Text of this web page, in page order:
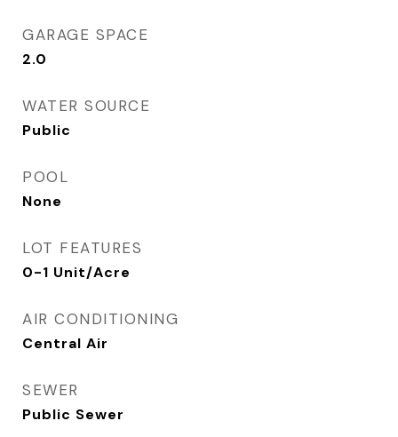
GARAGE SPACE
2.0
WATER SOURCE
Public
POOL
None
LOT FEATURES
0-1 Unit/Acre
AIR CONDITIONING
Central Air
SEWER
Public Sewer